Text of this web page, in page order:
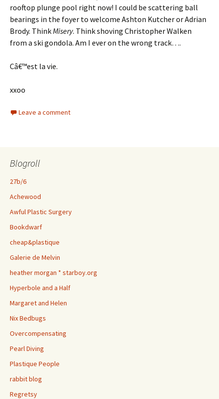
rooftop plunge pool right now! I could be scattering ball
bearings in the foyer to welcome Ashton Kutcher or Adrian
Brody. ThinkMisery. Think shoving Christopher Walken
from a ski gondola. Am I ever on the wrong track….
Câ€™est la vie.
xxoo
Leave a comment
Blogroll
27b/6
Achewood
Awful Plastic Surgery
Bookdwarf
cheap&plastique
Galerie de Melvin
heather morgan * starboy.org
Hyperbole and a Half
Margaret and Helen
Nix Bedbugs
Overcompensating
Pearl Diving
Plastique People
rabbit blog
Regretsy